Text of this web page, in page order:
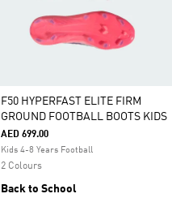
F50 HYPERFAST ELITE FIRM
GROUND FOOTBALL BOOTS KIDS
AED 699.00
Kids 4-8 Years Football
2 Colours
Back to School